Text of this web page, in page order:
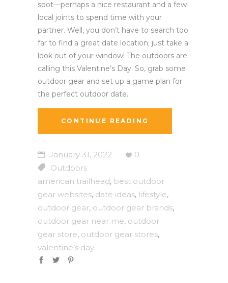
spot—perhaps a nice restaurant and a few
local joints to spend time with your
partner. Well, you don’t have to search too
far to find a great date location; just take a
look out of your window! The outdoors are
calling this Valentine’s Day. So, grab some
outdoor gear and set up a game plan for
the perfect outdoor date.
CONTINUE READING
January 31, 2022
0
Outdoors
american trailhead, best outdoor
gear websites, date ideas, lifestyle,
outdoor gear, outdoor gear brands,
outdoor gear near me, outdoor
gear store, outdoor gear stores,
valentine’s day